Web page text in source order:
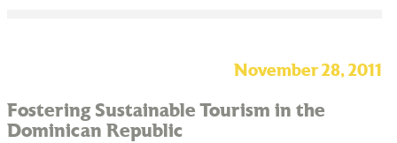
November 28, 2011
Fostering Sustainable Tourism in the
Dominican Republic